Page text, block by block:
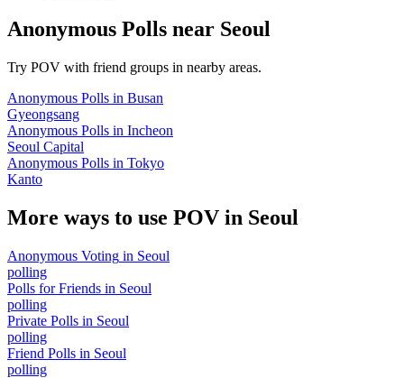
Anonymous Polls near Seoul
Try POV with friend groups in nearby areas.
Anonymous Polls in Busan
Gyeongsang
Anonymous Polls in Incheon
Seoul Capital
Anonymous Polls in Tokyo
Kanto
More ways to use POV in Seoul
Anonymous Voting in Seoul
polling
Polls for Friends in Seoul
polling
Private Polls in Seoul
polling
Friend Polls in Seoul
polling